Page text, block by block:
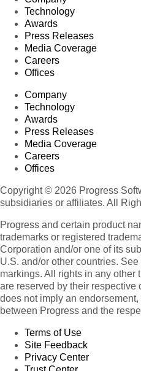
Technology
Awards
Press Releases
Media Coverage
Careers
Offices
Company
Technology
Awards
Press Releases
Media Coverage
Careers
Offices
Copyright © 2026 Progress
subsidiaries or affiliates. All
Progress and certain product
trademarks or registered
Corporation and/or one of its
U.S. and/or other countries. See
markings. All rights in any other
are reserved by their respective
does not imply an
between Progress and the
Terms of Use
Site Feedback
Privacy Center